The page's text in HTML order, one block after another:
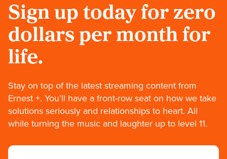
Sign up today for zero
dollars per month for
life.
Stay on top of the latest streaming content from
Ernest +. You’ll have a front-row seat on how we take
solutions seriously and relationships to heart. All
while turning the music and laughter up to level 11.